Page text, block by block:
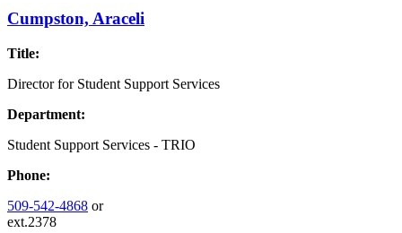
Cumpston, Araceli
Title:
Director for Student Support Services
Department:
Student Support Services - TRIO
Phone:
509-542-4868 or
ext.2378